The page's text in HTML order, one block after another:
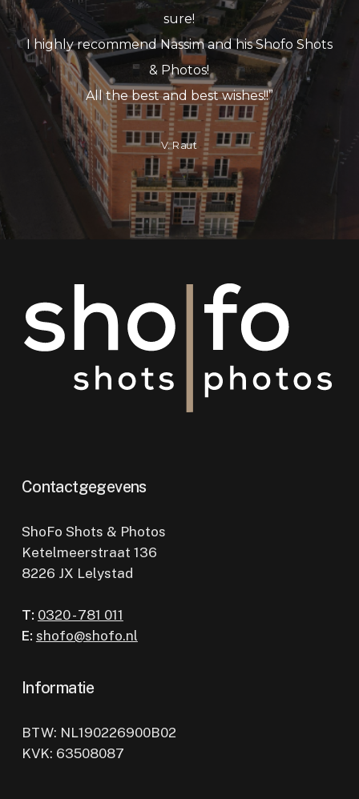
sure!
I highly recommend Nassim and his Shofo Shots
& Photos!
All the best and best wishes!!”
V. Raut
Contactgegevens
ShoFo Shots & Photos
Ketelmeerstraat 136
8226 JX Lelystad
T: 0320 - 781 011
E: shofo@shofo.nl
Informatie
BTW: NL190226900B02
KVK: 63508087